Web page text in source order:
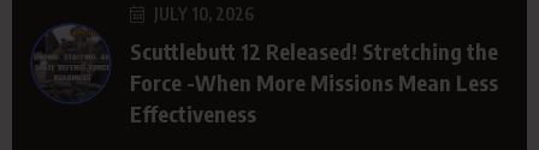
JULY 10, 2026
Scuttlebutt 12 Released! Stretching the
Force -When More Missions Mean Less
Effectiveness